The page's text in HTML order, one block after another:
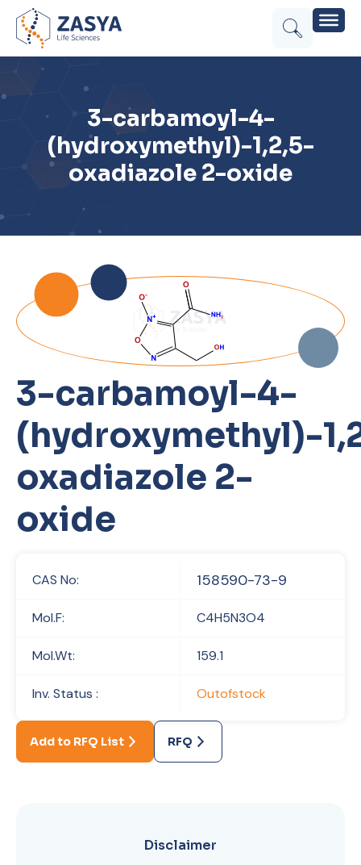
3-carbamoyl-4-
(hydroxymethyl)-1,2,5-
oxadiazole 2-oxide
3-carbamoyl-4-
(hydroxymethyl)-
oxadiazole 2-
oxide
CAS No: 158590-73-9
Mol.F: C4H5N3O4
Mol.Wt: 159.1
Inv. Status : Outofstock
Add to RFQ List RFQ
Disclaimer